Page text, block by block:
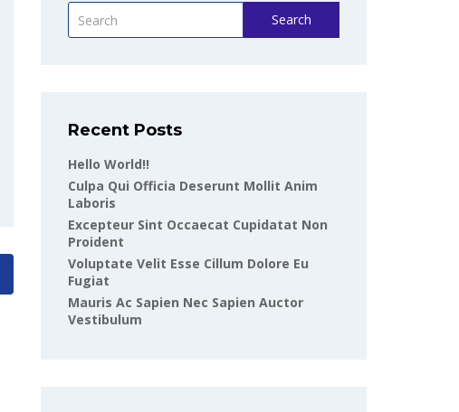
Search
Recent Posts
Hello World!!
Culpa Qui Officia Deserunt Mollit Anim
Laboris
Excepteur Sint Occaecat Cupidatat Non
Proident
Voluptate Velit Esse Cillum Dolore Eu
Fugiat
Mauris Ac Sapien Nec Sapien Auctor
Vestibulum